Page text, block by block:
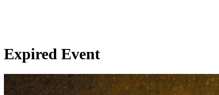
Expired Event